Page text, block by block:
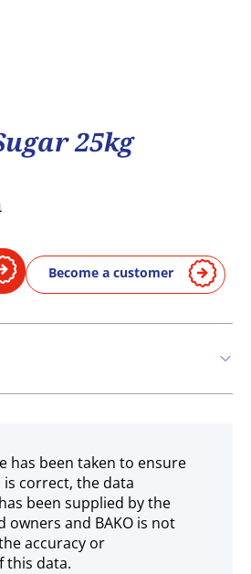
25kg
Become a customer
has been taken to ensure
correct, the data
been supplied by the
owners and BAKO is not
accuracy or
this data.